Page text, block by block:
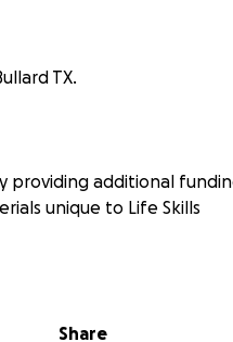
TX.
providing additional
unique to Life Skills
Share